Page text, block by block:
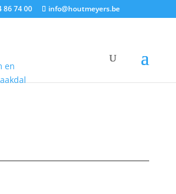
86 74 00 info@houtmeyers.be
/